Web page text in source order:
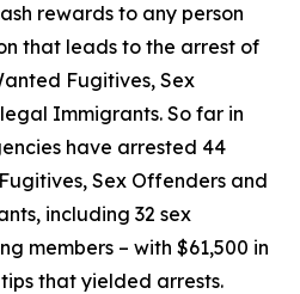
rewards to any person
that leads to the arrest of
Fugitives, Sex
Immigrants. So far in
have arrested 44
Sex Offenders and
including 32 sex
members – with $61,500 in
that yielded arrests.